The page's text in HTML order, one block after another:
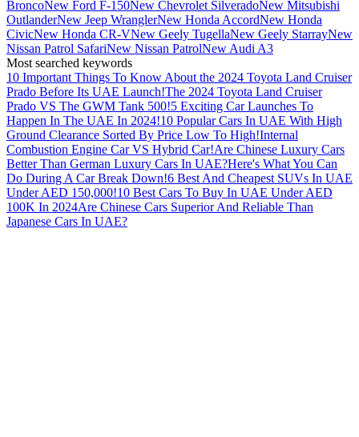
BroncoNew Ford F-150New Chevrolet SilveradoNew Mitsubishi
OutlanderNew Jeep WranglerNew Honda AccordNew Honda
CivicNew Honda CR-VNew Geely TugellaNew Geely StarrayNew
Nissan Patrol SafariNew Nissan PatrolNew Audi A3
Most searched keywords
10 Important Things To Know About the 2024 Toyota Land Cruiser
Prado Before Its UAE Launch!The 2024 Toyota Land Cruiser
Prado VS The GWM Tank 500!5 Exciting Car Launches To
Happen In The UAE In 2024!10 Popular Cars In UAE With High
Ground Clearance Sorted By Price Low To High!Internal
Combustion Engine Car VS Hybrid Car!Are Chinese Luxury Cars
Better Than German Luxury Cars In UAE?Here's What You Can
Do During A Car Break Down!6 Best And Cheapest SUVs In UAE
Under AED 150,000!10 Best Cars To Buy In UAE Under AED
100K In 2024Are Chinese Cars Superior And Reliable Than
Japanese Cars In UAE?